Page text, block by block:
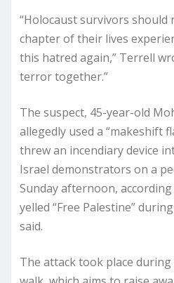
“Holocaust survivors should
chapter of their lives
this hatred again,” Terrell
terror together.”
The suspect, 45-year-old
allegedly used a “makeshift
threw an incendiary device
Israel demonstrators on a
Sunday afternoon,
yelled “Free Palestine”
said.
The attack took place